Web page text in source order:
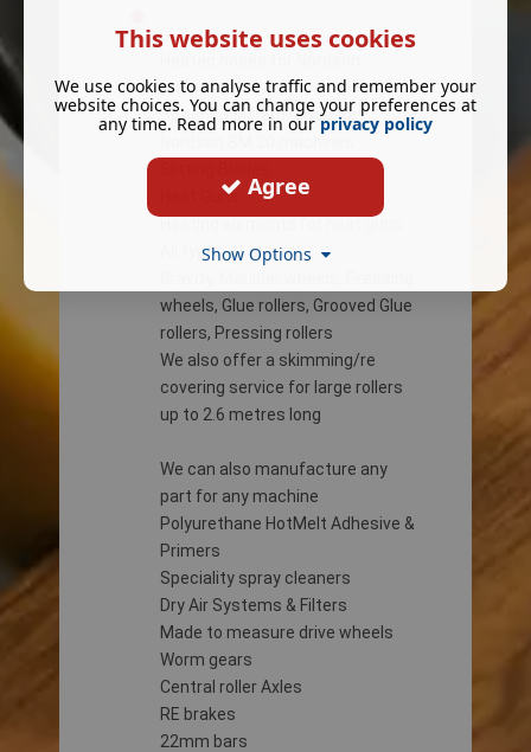
machines
Silicone Plattern Rings for
Heat Guns
All types of rollers
wheels, Glue rollers, Grooved Glue
rollers, Pressing rollers
We also offer a skimming/re
covering service for large rollers
up to 2.6 metres long
We can also manufacture any
part for any machine
Polyurethane HotMelt Adhesive &
Primers
Speciality spray cleaners
Dry Air Systems & Filters
Made to measure drive wheels
Worm gears
Central roller Axles
RE brakes
22mm bars
This website uses cookies
We use cookies to analyse traffic and remember your
website choices. You can change your preferences at
any time. Read more in our privacy policy
Agree
Show Options